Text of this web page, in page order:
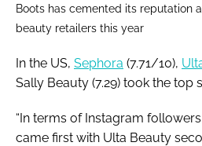
Boots has cemented its reputation
beauty retailers this year
In the US, Sephora (7.71/10),
Sally Beauty (7.29) took the top
“In terms of Instagram
came first with Ulta Beauty